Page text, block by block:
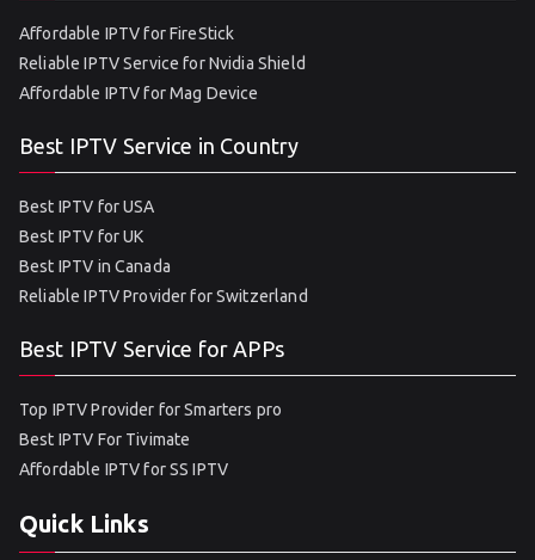
Affordable IPTV for FireStick
Reliable IPTV Service for Nvidia Shield
Affordable IPTV for Mag Device
Best IPTV Service in Country
Best IPTV for USA
Best IPTV for UK
Best IPTV in Canada
Reliable IPTV Provider for Switzerland
Best IPTV Service for APPs
Top IPTV Provider for Smarters pro
Best IPTV For Tivimate
Affordable IPTV for SS IPTV
Quick Links